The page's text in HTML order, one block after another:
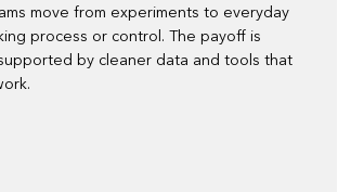
move from experiments to everyday
process or control. The payoff is
by cleaner data and tools that